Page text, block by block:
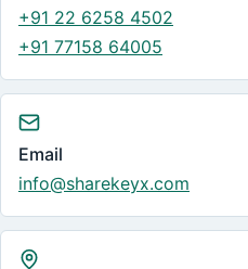
+91 22 6258 4502
+91 77158 64005
Email
info@sharekeyx.com